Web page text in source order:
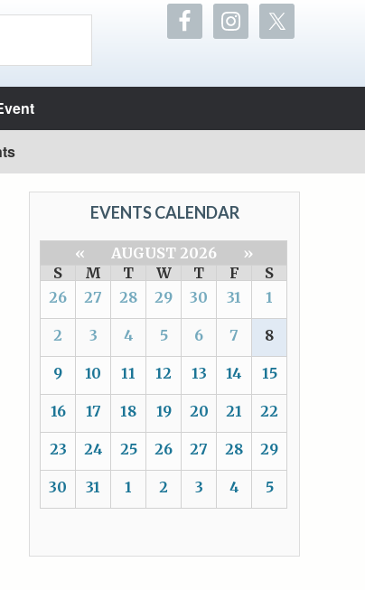
EVENTS CALENDAR
« AUGUST 2026
»
S
M T W T F
S
26
27 28 29 30 31 1
2 3 4 5 6 7 8
9 10 11 12 13 14 15
16 17 18 19 20 21 22
23 24 25 26 27 28 29
30 31 1 2 3 4 5